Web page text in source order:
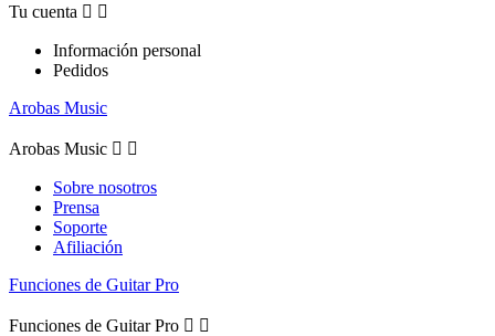
Tu cuenta  
Información personal
Pedidos
Arobas Music
Arobas Music  
Sobre nosotros
Prensa
Soporte
Afiliación
Funciones de Guitar Pro
Funciones de Guitar Pro  